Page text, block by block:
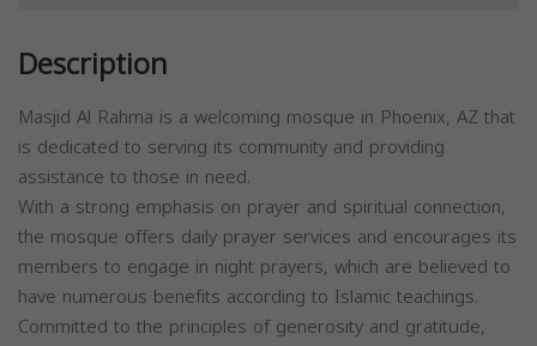
Description
Masjid Al Rahma is a welcoming mosque in Phoenix, AZ that
is dedicated to serving its community and providing
assistance to those in need.
With a strong emphasis on prayer and spiritual connection,
the mosque offers daily prayer services and encourages its
members to engage in night prayers, which are believed to
have numerous benefits according to Islamic teachings.
Committed to the principles of generosity and gratitude,